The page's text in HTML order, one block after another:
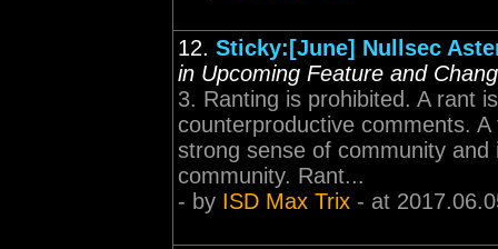
12. Sticky:[June] Nullsec
in Upcoming Feature and
3. Ranting is prohibited. A rant
counterproductive comments.
strong sense of community
community. Rant...
- by ISD Max Trix - at